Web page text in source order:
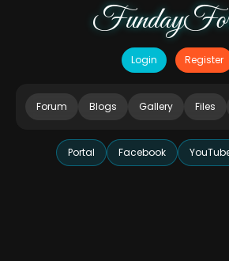
Login Register
Forum Blogs Gallery Files
Portal Facebook